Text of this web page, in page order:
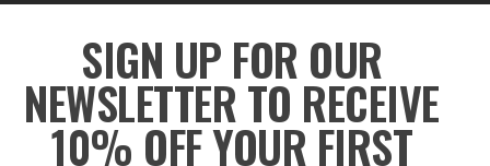
SIGN UP FOR OUR
NEWSLETTER TO RECEIVE
10% OFF YOUR FIRST